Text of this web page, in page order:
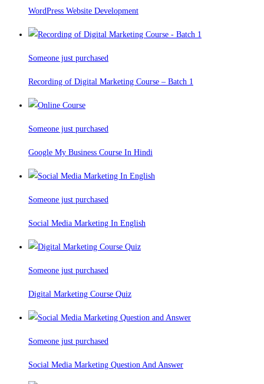
WordPress Website Development
Someone just purchased
Recording of Digital Marketing Course – Batch 1
Someone just purchased
Google My Business Course In Hindi
Someone just purchased
Social Media Marketing In English
Someone just purchased
Digital Marketing Course Quiz
Someone just purchased
Social Media Marketing Question And Answer